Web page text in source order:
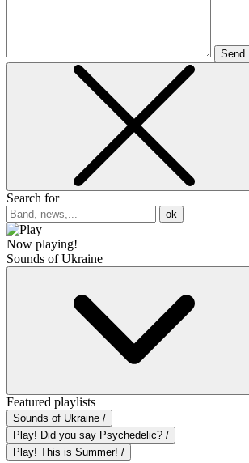
Send
Search for
ok
Now playing!
Sounds of Ukraine
Featured playlists
Sounds of Ukraine /
Play! Did you say Psychedelic? /
Play! This is Summer! /